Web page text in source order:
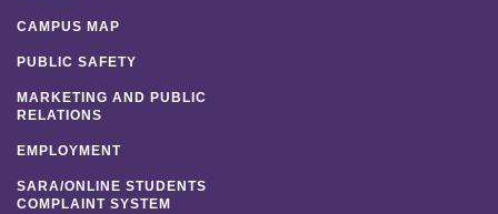
CAMPUS MAP
PUBLIC SAFETY
MARKETING AND PUBLIC
RELATIONS
EMPLOYMENT
SARA/ONLINE STUDENTS
COMPLAINT SYSTEM